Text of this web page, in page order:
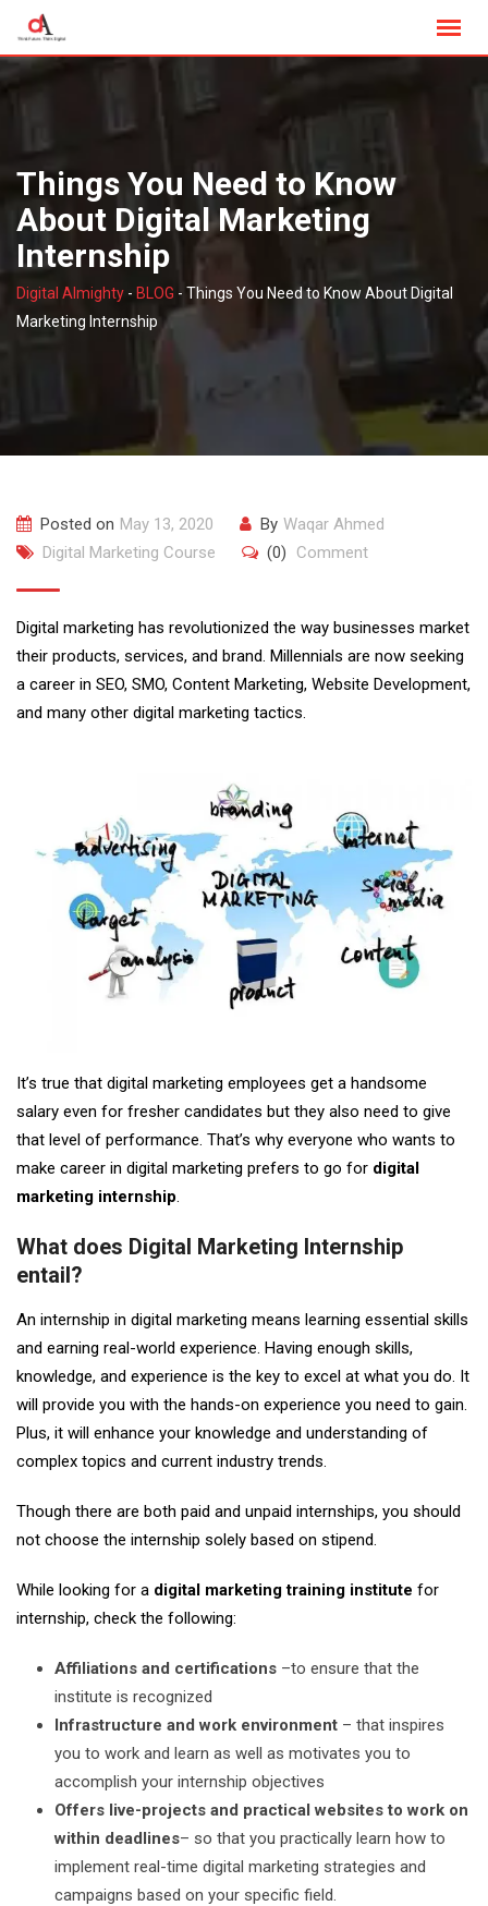
content
Things You Need to Know
About Digital Marketing
Internship
Digital Almighty - BLOG - Things You Need to Know About Digital
Marketing Internship
Posted on May 13, 2020 By Waqar Ahmed
Digital Marketing Course
(0) Comment
Digital marketing has revolutionized the way businesses market
their products, services, and brand. Millennials are now seeking
a career in SEO, SMO, Content Marketing, Website Development,
and many other digital marketing tactics.
It’s true that digital marketing employees get a handsome
salary even for fresher candidates but they also need to give
that level of performance. That’s why everyone who wants to
make career in digital marketing prefers to go for digital
marketing internship.
What does Digital Marketing Internship
entail?
An internship in digital marketing means learning essential skills
and earning real-world experience. Having enough skills,
knowledge, and experience is the key to excel at what you do. It
will provide you with the hands-on experience you need to gain.
Plus, it will enhance your knowledge and understanding of
complex topics and current industry trends.
Though there are both paid and unpaid internships, you should
not choose the internship solely based on stipend.
While looking for a digital marketing training institute for
internship, check the following:
Affiliations and certifications –to ensure that the
institute is recognized
Infrastructure and work environment – that inspires
you to work and learn as well as motivates you to
accomplish your internship objectives
Offers live-projects and practical websites to work on
within deadlines– so that you practically learn how to
implement real-time digital marketing strategies and
campaigns based on your specific field.